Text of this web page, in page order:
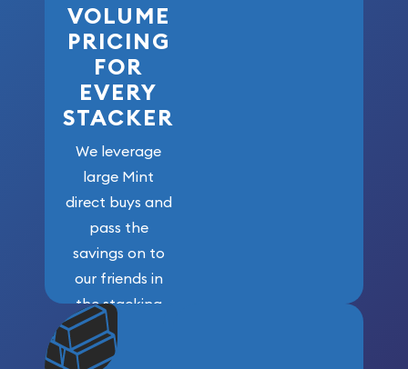
VOLUME
PRICING
FOR
EVERY
STACKER
We leverage
large Mint
direct buys and
pass the
savings on to
our friends in
the stacking
community. We
won’t forget